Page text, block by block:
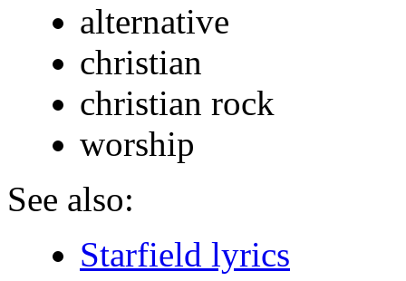
alternative
christian
christian rock
worship
See also:
Starfield lyrics